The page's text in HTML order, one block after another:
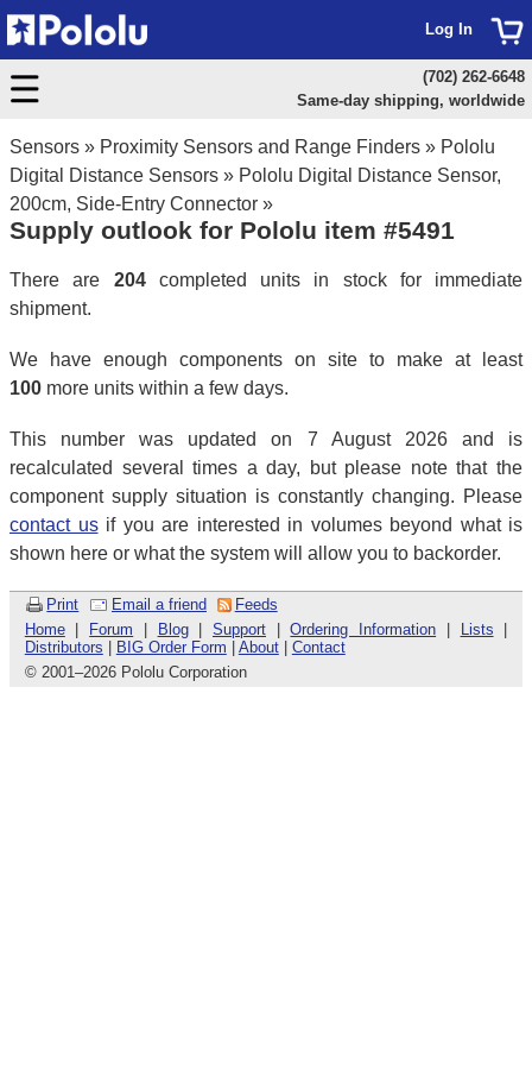
Sensors » Proximity Sensors and Range Finders » Pololu
Digital Distance Sensors » Pololu Digital Distance Sensor,
200cm, Side-Entry Connector »
Supply outlook for Pololu item #5491
There are 204completed units in stock for immediate
shipment.
We have enough components on site to make at least
100 more units within a few days.
This number was updated on 7 August 2026 and is
recalculated several times a day, but please note that the
component supply situation is constantly changing. Please
contact usif you are interested in volumes beyond what is
shown here or what the system will allow you to backorder.
Print Email a friend
Feeds
Home| Forum Blog|Support |Ordering Information Lists
Distributors
BIG Order Form About| Contact
© 2001–2026 Pololu Corporation
Log In
(702) 262-6648
Same-day shipping, worldwide